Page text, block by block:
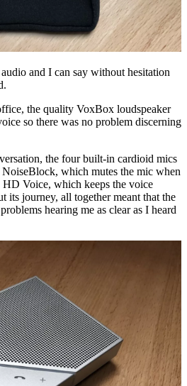
and I can say without hesitation
the quality VoxBox loudspeaker
so there was no problem discerning
the four built-in cardioid mics
which mutes the mic when
HD Voice, which keeps the voice
its journey, all together meant that the
hearing me as clear as I heard